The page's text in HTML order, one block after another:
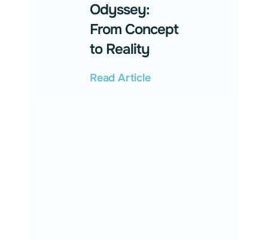
Odyssey:
From Concept
to Reality
Read Article